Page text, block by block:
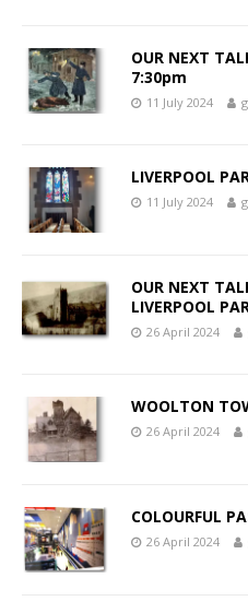
OUR NEXT
7:30pm
11 July 2024
LIVERPOOL
11 July 2024
OUR NEXT
LIVERPOOL
26 April 2024
WOOLTON
26 April 2024
COLOURFUL
26 April 2024